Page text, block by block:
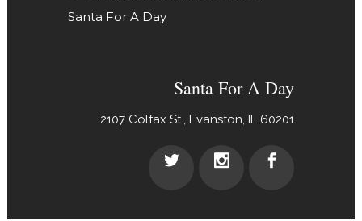
Santa For A Day
Santa For A Day
2107 Colfax St., Evanston, IL 60201